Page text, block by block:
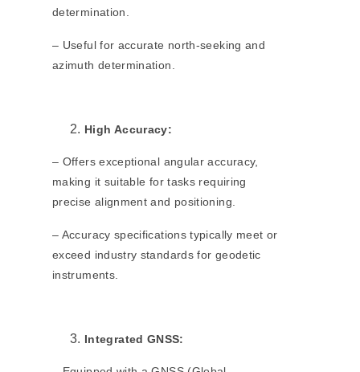
determination.
– Useful for accurate north-seeking and
azimuth determination.
High Accuracy:
– Offers exceptional angular accuracy,
making it suitable for tasks requiring
precise alignment and positioning.
– Accuracy specifications typically meet or
exceed industry standards for geodetic
instruments.
Integrated GNSS: